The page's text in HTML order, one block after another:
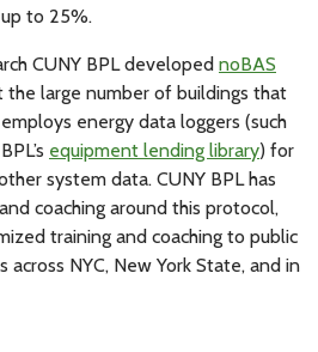
to 25%.
CUNY BPL developed noBAS
the large number of buildings that
energy data loggers (such
equipment lending library) for
system data. CUNY BPL has
coaching around this protocol,
training and coaching to public
NYC, New York State, and in